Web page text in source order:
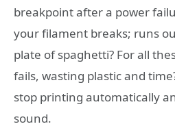
breakpoint after a power
your filament breaks; runs
plate of spaghetti? For all
fails, wasting plastic and
stop printing automatically
sound.